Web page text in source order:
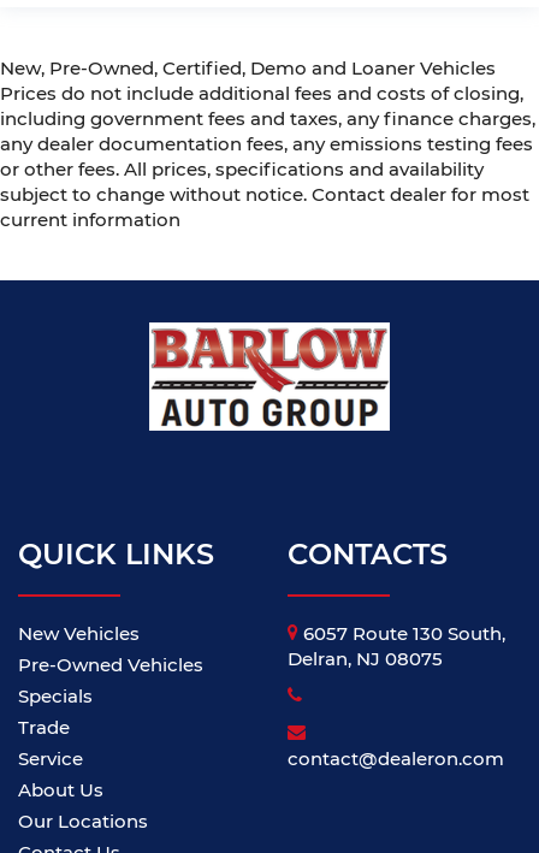
New, Pre-Owned, Certified, Demo and Loaner Vehicles
Prices do not include additional fees and costs of closing,
including government fees and taxes, any finance charges,
any dealer documentation fees, any emissions testing fees
or other fees. All prices, specifications and availability
subject to change without notice. Contact dealer for most
current information
QUICK LINKS
New Vehicles
Pre-Owned Vehicles
Specials
Trade
Service
About Us
Our Locations
CONTACTS
6057 Route 130 South,
Delran, NJ 08075
contact@dealeron.com